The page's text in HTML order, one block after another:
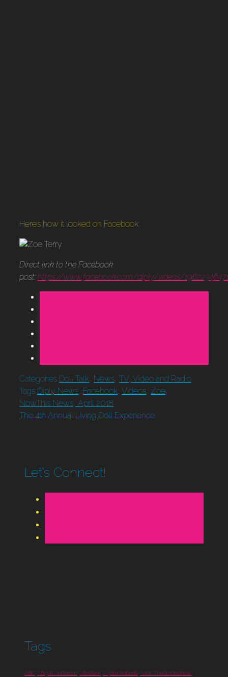
Here’s how it looked on Facebook:
Direct link to the Facebook
post: https://www.facebook.com/diply/videos/
Categories Doll Talk, News, TV, Video and Radio
Tags Diply News, Facebook, Videos, Zoe
NowThis News, April 2018
The 4th Annual Living Doll Experience
Let’s Connect!
Tags
ABC Abigail Anderson AfroPunk Aiysha Roberts Ashli "TheGoldieshow"